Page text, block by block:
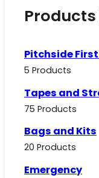
Pitchside
5 Products
Tapes and
75 Products
Bags and Kits
20 Products
Emergency